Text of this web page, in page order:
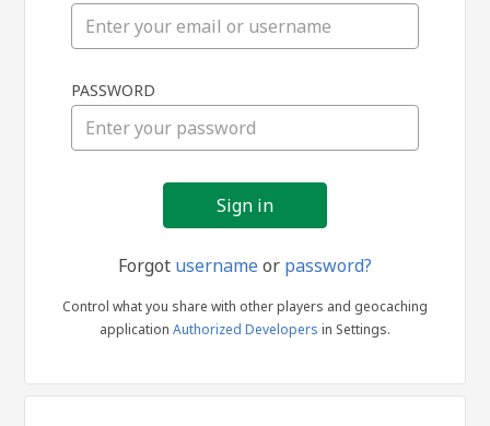
in
PASSWORD
Forgot usernameor password?
Control what you share with other players and geocaching
application Authorized Developers in Settings.